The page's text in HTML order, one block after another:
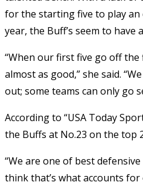
for the starting five to play an
year, the Buff’s seem to have
“When our first five go off
almost as good,” she said.
out; some teams can only go
According to “USA Today
the Buffs at No.23 on the top
“We are one of best
think that’s what accounts